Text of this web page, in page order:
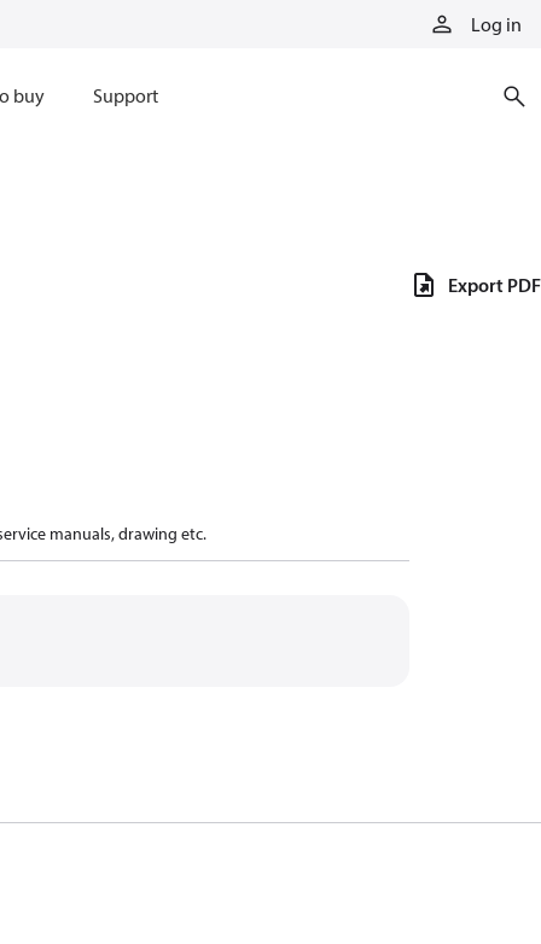
Log in
buy Support
manuals, drawing etc.
Export PDF